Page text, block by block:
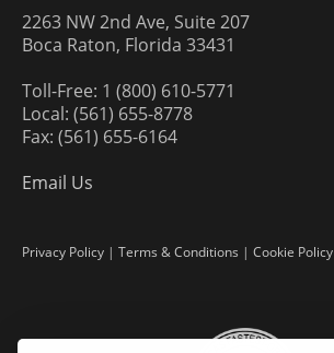
2263 NW 2nd Ave, Suite 207
Boca Raton, Florida 33431
Toll-Free: 1 (800) 610-5771
Local: (561) 655-8778
Fax: (561) 655-6164
Email Us
Privacy Policy | Terms & Conditions | Cookie Policy